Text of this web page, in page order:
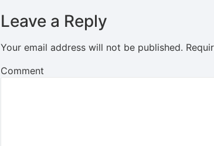
Leave a Reply
Your email address will not be published.
Comment